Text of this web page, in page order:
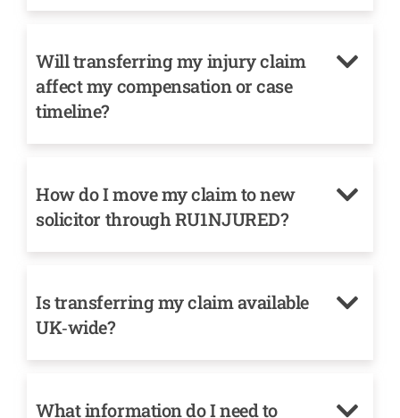
Will transferring my injury claim
affect my compensation or case
timeline?
How do I move my claim to new
solicitor through RU1NJURED?
Is transferring my claim available
UK‑wide?
What information do I need to